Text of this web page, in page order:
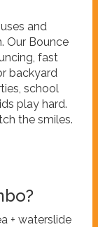
and
Our Bounce
fast
backyard
school
play hard.
the smiles.
+ waterslide